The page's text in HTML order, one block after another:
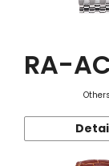
RA-
Others